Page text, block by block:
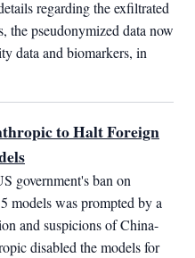
regarding the exfiltrated
the pseudonymized data now
data and biomarkers, in
to Halt Foreign
government's ban on
models was prompted by a
and suspicions of China-
disabled the models for